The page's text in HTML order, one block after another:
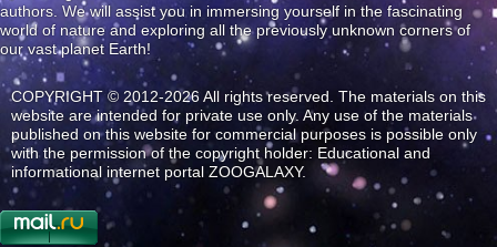
authors. We will assist you in immersing yourself in the fascinating
world of nature and exploring all the previously unknown corners of
our vast planet Earth!
COPYRIGHT © 2012-2026 All rights reserved. The materials on this
website are intended for private use only. Any use of the materials
published on this website for commercial purposes is possible only
with the permission of the copyright holder: Educational and
informational internet portal ZOOGALAXY.